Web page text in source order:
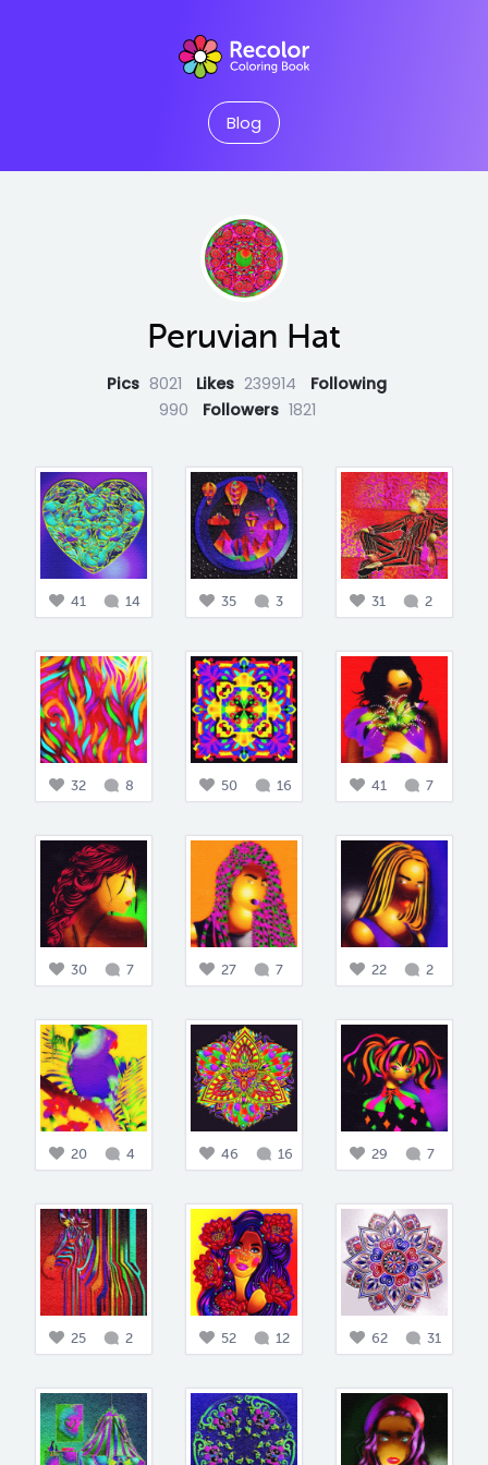
Blog
Peruvian Hat
Pics 8021 Likes 239914
Following
990
Followers 1821
41 14 35 3 31 2
32 8 50 16 41 7
30 7 27 7 22 2
20 4 46 16 29 7
25 2 52 12 62 31